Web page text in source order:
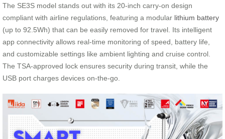
The SE3S model stands out with its 20-inch carry-on design
compliant with airline regulations, featuring a modular lithium battery
(up to 92.5Wh) that can be easily removed for travel. Its intelligent
app connectivity allows real-time monitoring of speed, battery life,
and customizable settings like ambient lighting and cruise control.
The TSA-approved lock ensures security during transit, while the
USB port charges devices on-the-go.